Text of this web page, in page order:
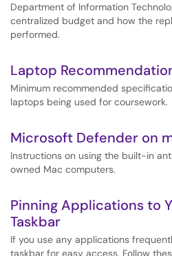
Department of Information
centralized budget and how the
performed.
Laptop
Minimum recommended
laptops being used for coursework.
Microsoft Defender on
Instructions on using the built-in
owned Mac computers.
Pinning Applications to
Taskbar
If you use any applications
taskbar for easy access. Follow